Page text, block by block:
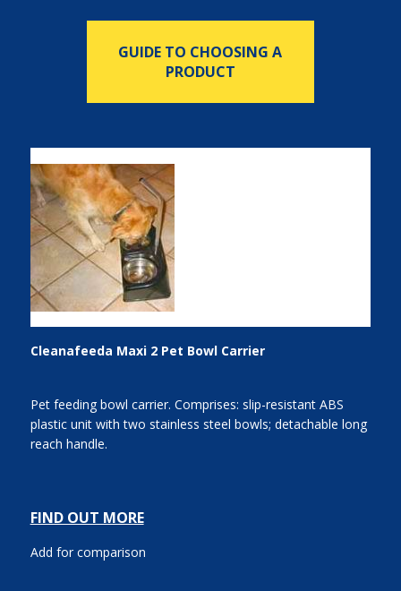
GUIDE TO CHOOSING A
PRODUCT
Cleanafeeda Maxi 2 Pet Bowl Carrier
Pet feeding bowl carrier. Comprises: slip-resistant ABS
plastic unit with two stainless steel bowls; detachable long
reach handle.
FIND OUT MORE
Add for comparison